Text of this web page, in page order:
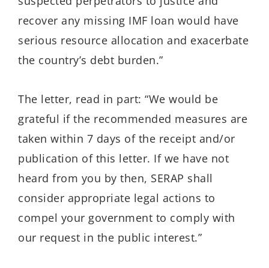
recover any missing IMF loan would have
serious resource allocation and exacerbate
the country’s debt burden.”
The letter, read in part: “We would be
grateful if the recommended measures are
taken within 7 days of the receipt and/or
publication of this letter. If we have not
heard from you by then, SERAP shall
consider appropriate legal actions to
compel your government to comply with
our request in the public interest.”